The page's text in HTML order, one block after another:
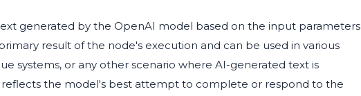
generated by the OpenAI model based on the input parameters
result of the node's execution and can be used in various
systems, or any other scenario where AI-generated text is
reflects the model's best attempt to complete or respond to the